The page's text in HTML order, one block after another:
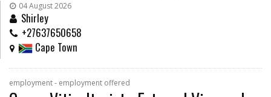
04 August 2026
Shirley
+27637650658
Cape Town
employment - employment offered